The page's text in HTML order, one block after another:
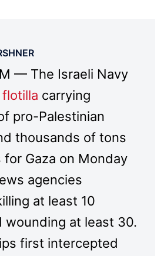
— The Israeli Navy
flotilla carrying
pro-Palestinian
thousands of tons
for Gaza on Monday
agencies
at least 10
wounding at least 30.
first intercepted